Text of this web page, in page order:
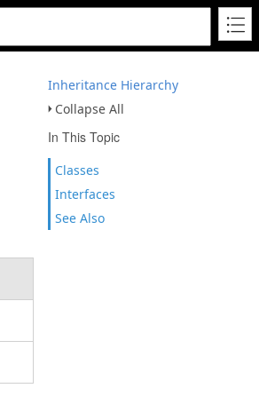
Inheritance Hierarchy
Collapse All
In This Topic
Classes
Interfaces
See Also